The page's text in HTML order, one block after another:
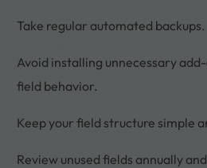
Take regular automated backups.
Avoid installing unnecessary
field behavior.
Keep your field structure simple
Review unused fields annually